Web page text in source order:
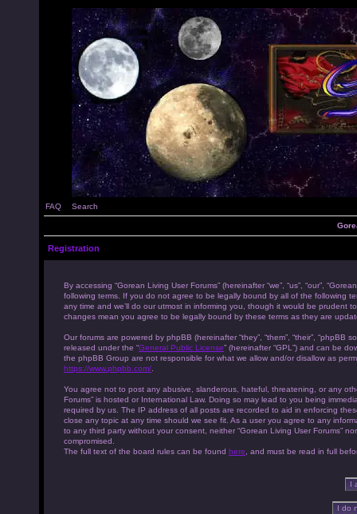
FAQ Search
Registration
By accessing “Gorean Living User Forums” (hereinafter “we”, “us”, “our”,
following terms. If you do not agree to be legally bound by all of the following
any time and we’ll do our utmost in informing you, though it would be prudent
changes mean you agree to be legally bound by these terms as they are
Our forums are powered by phpBB (hereinafter “they”, “them”, “their”, “phpBB
released under the “General Public License” (hereinafter “GPL”) and can be
the phpBB Group are not responsible for what we allow and/or disallow as
https://www.phpbb.com/
You agree not to post any abusive, slanderous, hateful, threatening, or any
Forums” is hosted or International Law. Doing so may lead to you being
required by us. The IP address of all posts are recorded to aid in enforcing
close any topic at any time should we see fit. As a user you agree to any
to any third party without your consent, neither “Gorean Living User Forums”
compromised.
The full text of the board rules can be found here , and must be read in full